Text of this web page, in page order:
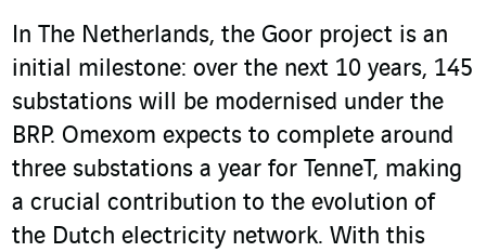
In The Netherlands, the Goor project is an
initial milestone: over the next 10 years, 145
substations will be modernised under the
BRP. Omexom expects to complete around
three substations a year for TenneT, making
a crucial contribution to the evolution of
the Dutch electricity network. With this